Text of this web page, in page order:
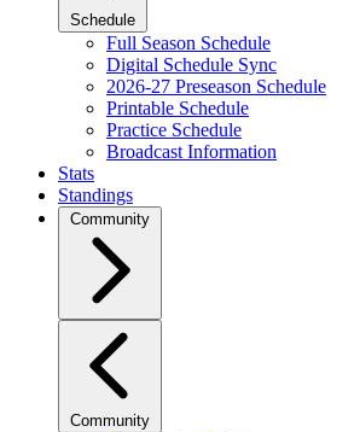
Schedule
Full Season Schedule
Digital Schedule Sync
2026-27 Preseason Schedule
Printable Schedule
Practice Schedule
Broadcast Information
Stats
Standings
Community
Community